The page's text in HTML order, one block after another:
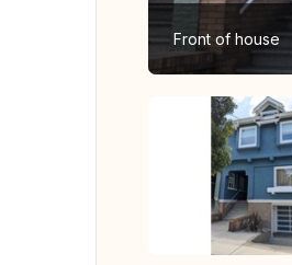
Front of house